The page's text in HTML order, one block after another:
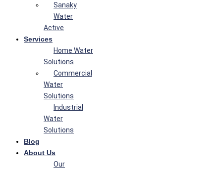
Sanaky
Water
Active
Services
Home Water
Solutions
Commercial
Water
Solutions
Industrial
Water
Solutions
Blog
About Us
Our